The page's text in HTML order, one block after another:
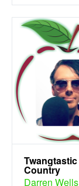
Twangtastic
Country
Darren Wells